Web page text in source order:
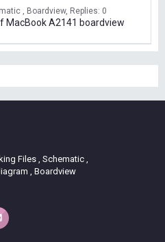
, Boardview Replies: 0
MacBook A2141 boardview
Files , Schematic ,
, Boardview